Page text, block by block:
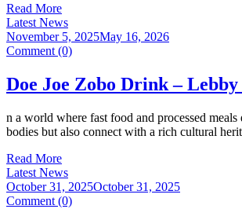
Read More
Latest News
November 5, 2025May 16, 2026
Comment (0)
Doe Joe Zobo Drink –
n a world where fast food and processed
bodies but also connect with a rich cultural
Read More
Latest News
October 31, 2025October 31, 2025
Comment (0)